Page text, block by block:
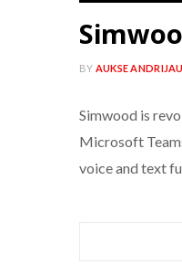
BY AUKSE
Simwood is
Microsoft
voice and text